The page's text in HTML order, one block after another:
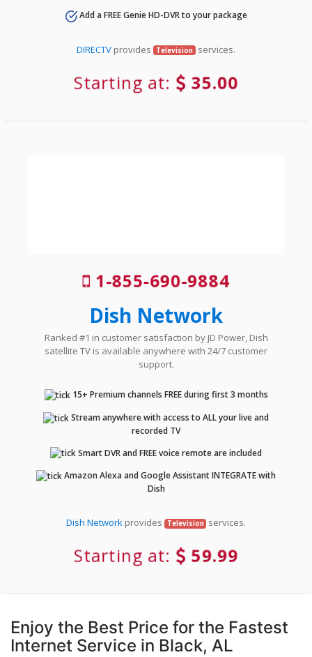
Add a FREE Genie HD-DVR to your package
DIRECTV provides Television services.
Starting at: 35.00
1-855-690-9884
Dish Network
Ranked #1 in customer satisfaction by JD Power, Dish
satellite TV is available anywhere with 24/7 customer
support.
15+ Premium channels FREE during first 3 months
Stream anywhere with access to ALL your live and
recorded TV
Smart DVR and FREE voice remote are included
Amazon Alexa and Google Assistant INTEGRATE with
Dish
Dish Networkprovides Television services.
Starting at: 59.99
Enjoy the Best Price for the Fastest
Internet Service in Black, AL